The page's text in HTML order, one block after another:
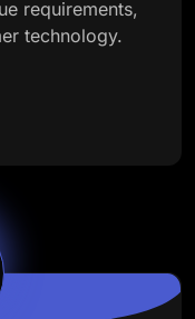
requirements,
technology.